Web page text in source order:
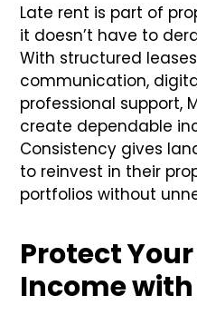
Late rent is part of
it doesn’t have to
With structured
communication,
professional support,
create dependable
Consistency gives
to reinvest in their
portfolios without
Protect
Income with